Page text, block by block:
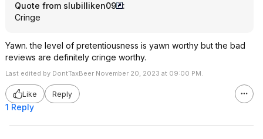
Quote from slubilliken09
:
Cringe
Yawn. the level of pretentiousness is yawn worthy but the bad
reviews are definitely cringe worthy.
Last edited by DontTaxBeer November 20, 2023 at 09:00 PM.
Like Reply
1 Reply